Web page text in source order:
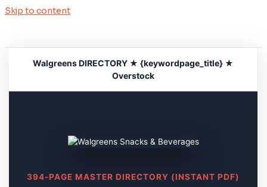
Skip to content
Walgreens DIRECTORY ★ {keywordpage_title} ★
Overstock
394-PAGE MASTER DIRECTORY (INSTANT PDF)